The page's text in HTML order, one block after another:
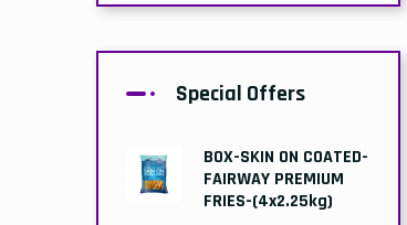
Special Offers
BOX-SKIN ON COATED-
FAIRWAY PREMIUM
FRIES-(4x2.25kg)